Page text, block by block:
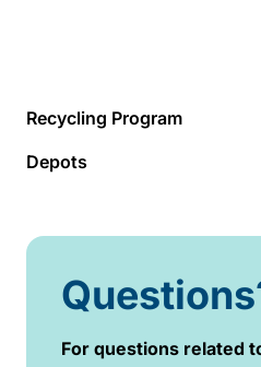
Recycling Program
Depots
For questions related